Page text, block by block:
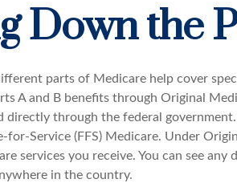
Down the
parts of Medicare help cover
A and B benefits through Original
directly through the federal
for-Service (FFS) Medicare. Under
services you receive. You can see
in the country.